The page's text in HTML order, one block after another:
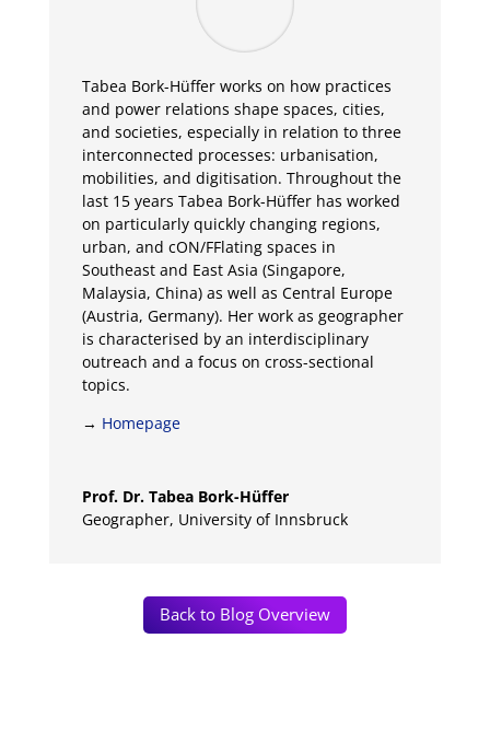
Tabea Bork-Hüffer works on how practices
and power relations shape spaces, cities,
and societies, especially in relation to three
interconnected processes: urbanisation,
mobilities, and digitisation. Throughout the
last 15 years Tabea Bork-Hüffer has worked
on particularly quickly changing regions,
urban, and cON/FFlating spaces in
Southeast and East Asia (Singapore,
Malaysia, China) as well as Central Europe
(Austria, Germany). Her work as geographer
is characterised by an interdisciplinary
outreach and a focus on cross-sectional
topics.
→ Homepage
Prof. Dr. Tabea Bork-Hüffer
Geographer, University of Innsbruck
Back to Blog Overview